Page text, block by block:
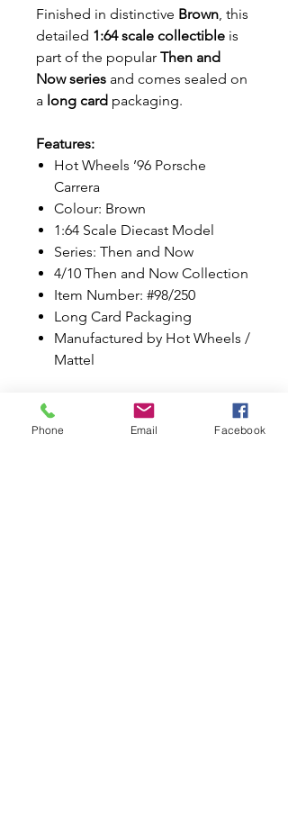
Finished in distinctive Brown, this
detailed 1:64 scale collectible is
part of the popular Then and
Now series and comes sealed on
a long card packaging.
Features:
Hot Wheels ’96 Porsche
Carrera
Colour: Brown
1:64 Scale Diecast Model
Series: Then and Now
4/10 Then and Now Collection
Item Number: #98/250
Long Card Packaging
Manufactured by Hot Wheels /
Mattel
A fantastic addition for Porsche
enthusiasts, diecast collectors,
Phone Email Facebook